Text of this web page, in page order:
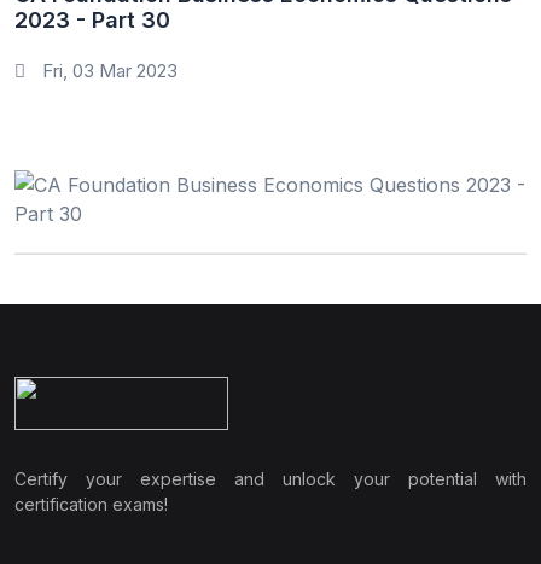
2023 - Part 30
Fri, 03 Mar 2023
Certify your expertise and unlock your potential with
certification exams!